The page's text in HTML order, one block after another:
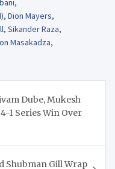
,
, Dion Mayers,
, Sikander Raza,
Masakadza,
Dube, Mukesh
1 Series Win Over
Shubman Gill Wrap